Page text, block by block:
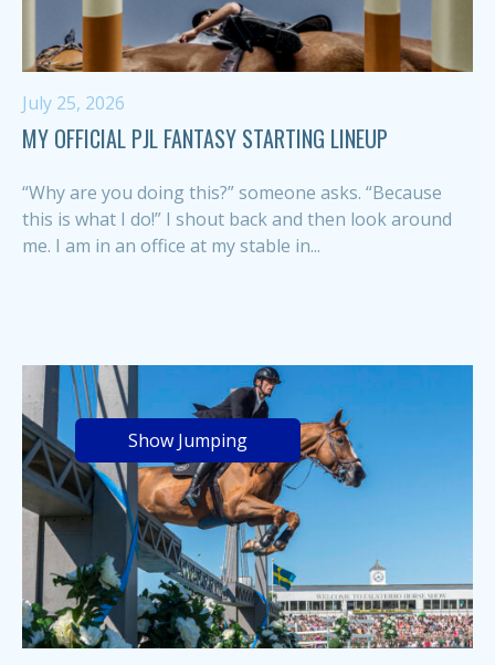
July 25, 2026
MY OFFICIAL PJL FANTASY STARTING LINEUP
“Why are you doing this?” someone asks. “Because
this is what I do!” I shout back and then look around
me. I am in an office at my stable in...
Show Jumping